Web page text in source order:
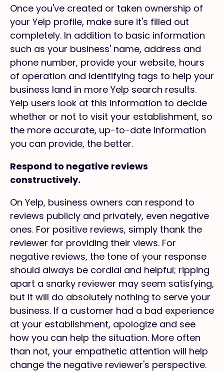
Once you've created or taken ownership of
your Yelp profile, make sure it's filled out
completely. In addition to basic information
such as your business' name, address and
phone number, provide your website, hours
of operation and identifying tags to help your
business land in more Yelp search results.
Yelp users look at this information to decide
whether or not to visit your establishment, so
the more accurate, up-to-date information
you can provide, the better.
Respond to negative reviews
constructively.
On Yelp, business owners can respond to
reviews publicly and privately, even negative
ones. For positive reviews, simply thank the
reviewer for providing their views. For
negative reviews, the tone of your response
should always be cordial and helpful; ripping
apart a snarky reviewer may seem satisfying,
but it will do absolutely nothing to serve your
business. If a customer had a bad experience
at your establishment, apologize and see
how you can help the situation. More often
than not, your empathetic attention will help
change the negative reviewer's perspective.